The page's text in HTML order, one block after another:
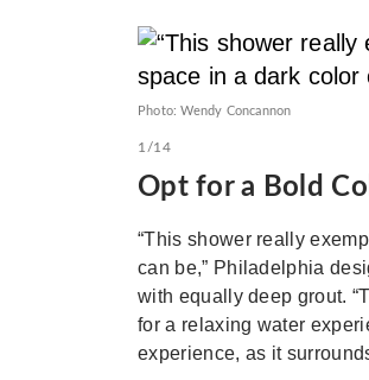
Photo: Wendy Concannon
1/14
Opt for a Bold
“This shower really
can be,” Philadelphia
with equally deep grout.
for a relaxing water
experience, as it